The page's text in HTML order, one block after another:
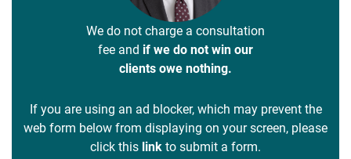
We do not charge a consultation
fee and if we do not win our
clients owe nothing.
If you are using an ad blocker, which may prevent the
web form below from displaying on your screen, please
click this link to submit a form.